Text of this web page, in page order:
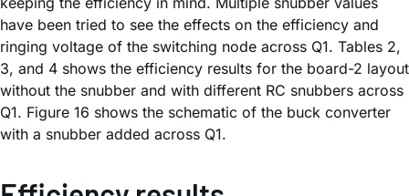
have been tried to see the effects on the efficiency and
ringing voltage of the switching node across Q1. Tables 2,
3, and 4 shows the efficiency results for the board-2 layout
without the snubber and with different RC snubbers across
Q1. Figure 16 shows the schematic of the buck converter
with a snubber added across Q1.